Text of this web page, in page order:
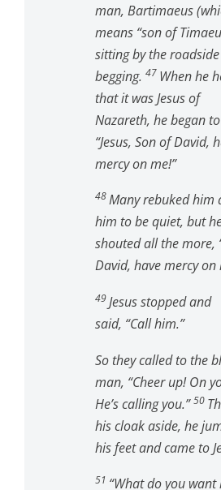
man, Bartimaeus
means “son of
sitting by the roadside
begging. 47 When he
that it was Jesus of
Nazareth, he began
“Jesus, Son of David,
mercy on me!”
48Many rebuked him
him to be quiet, but
shouted all the more,
David, have mercy on
49Jesus stopped and
said, “Call him.”
So they called to the
man, “Cheer up! On
He’s calling you.” 50
his cloak aside, he
his feet and came to
51 “What do you want